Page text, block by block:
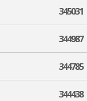
345031
344987
344785
344438